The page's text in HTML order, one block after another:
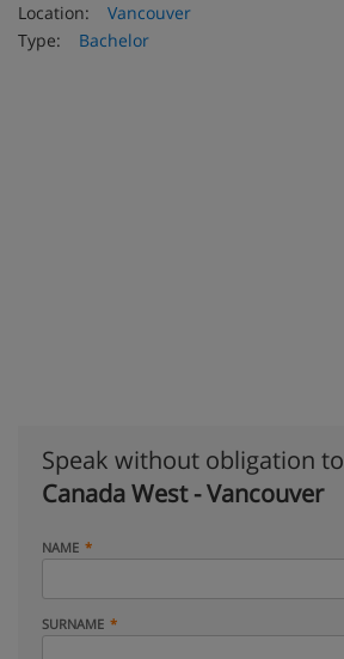
Location:
Vancouver
Type:
Bachelor
Speak without obligation to
Canada West - Vancouver
NAME
SURNAME